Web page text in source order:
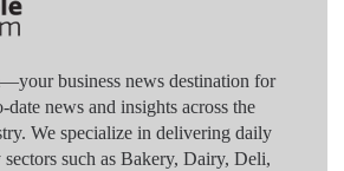
business news destination for
news and insights across the
We specialize in delivering daily
such as Bakery, Dairy, Deli,